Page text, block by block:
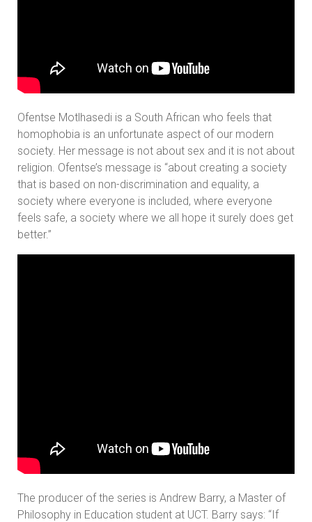
Ofentse Motlhasedi is a South African who feels that
homophobia is an unfortunate aspect of our modern
society. Her message is not about sex and it is not about
religion. Ofentse’s message is “about creating a society
that is based on non-discrimination and equality, a
society where everyone is included, where everyone
feels safe, a society where we all hope it surely does get
better.”
The producer of the series is Andrew Barry, a Master of
Philosophy in Education student at UCT. Barry says: “If